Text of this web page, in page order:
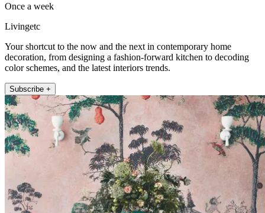
Once a week
Livingetc
Your shortcut to the now and the next in contemporary home
decoration, from designing a fashion-forward kitchen to decoding
color schemes, and the latest interiors trends.
Subscribe +